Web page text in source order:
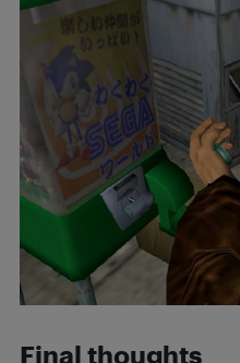
Final thoughts